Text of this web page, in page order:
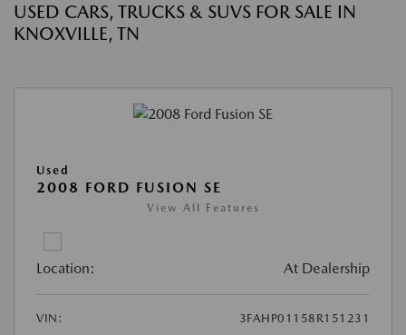
USED CARS, TRUCKS & SUVS FOR SALE IN
KNOXVILLE, TN
Used
2008 FORD FUSION SE
View All Features
Location: At Dealership
VIN:
3FAHP01158R151231